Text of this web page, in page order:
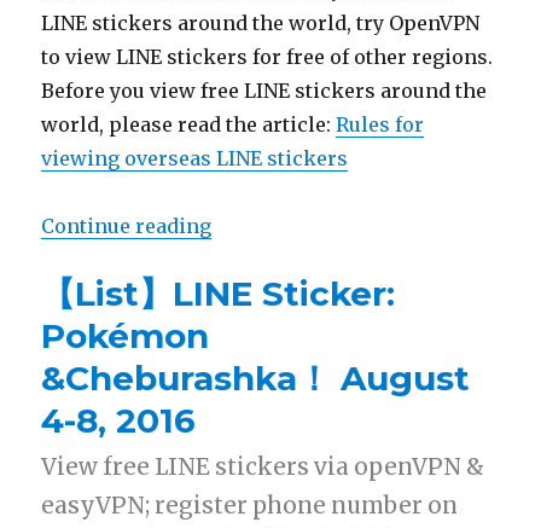
LINE stickers around the world, try OpenVPN
to view LINE stickers for free of other regions.
Before you view free LINE stickers around the
world, please read the article:Rules for
viewing overseas LINE stickers
Continue reading
【List】LINE Sticker:
Pokémon
&Cheburashka！ August
4-8, 2016
View free LINE stickers via openVPN &
easyVPN; register phone number on